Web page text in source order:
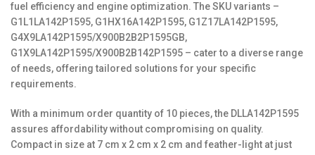
fuel efficiency and engine optimization. The SKU variants –
G1L1LA142P1595, G1HX16A142P1595, G1Z17LA142P1595,
G4X9LA142P1595/X900B2B2P1595GB,
G1X9LA142P1595/X900B2B142P1595 – cater to a diverse range
of needs, offering tailored solutions for your specific
requirements.
With a minimum order quantity of 10 pieces, the DLLA142P1595
assures affordability without compromising on quality.
Compact in size at 7 cm x 2 cm x 2 cm and feather-light at just